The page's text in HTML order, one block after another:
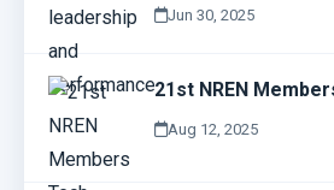
Jun 30, 2025
21st NREN
Aug 12, 2025